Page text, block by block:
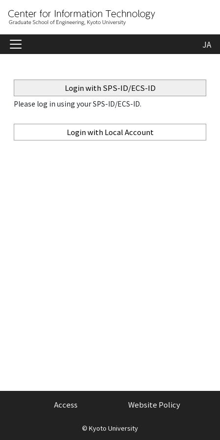
JA
Login with SPS-ID/ECS-ID
Please log in using your SPS-ID/ECS-ID.
Login with Local Account
© Kyoto University
Access Website Policy